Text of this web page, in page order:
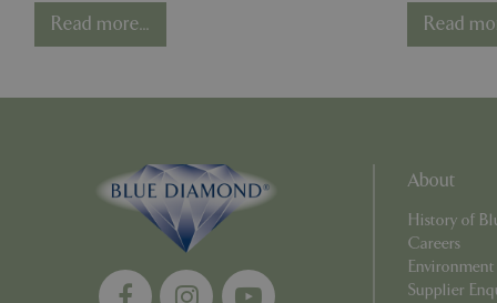
Read more... Read
About
History of
Careers
Environment
Supplier